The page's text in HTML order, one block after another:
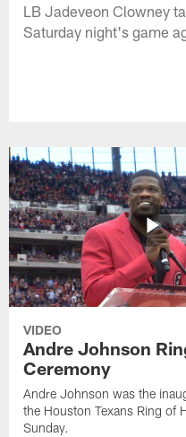
LB Jadeveon Clowney
Saturday night's game
VIDEO
Andre Johnson
Ceremony
Andre Johnson was the
the Houston Texans Ring of
Sunday.